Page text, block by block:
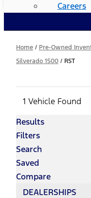
Careers
Home / Pre-Owned
Silverado 1500 / RST
1 Vehicle Found
Results
Filters
Search
Saved
Compare
DEALERSHIPS